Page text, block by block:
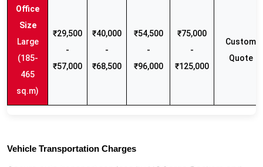
Large
(185-
465
sq.m)
₹29,500
-
₹57,000
₹40,000
-
₹68,500
₹54,500
-
₹96,000
₹75,000
-
₹125,000
Custom
Quote
Vehicle Transportation Charges